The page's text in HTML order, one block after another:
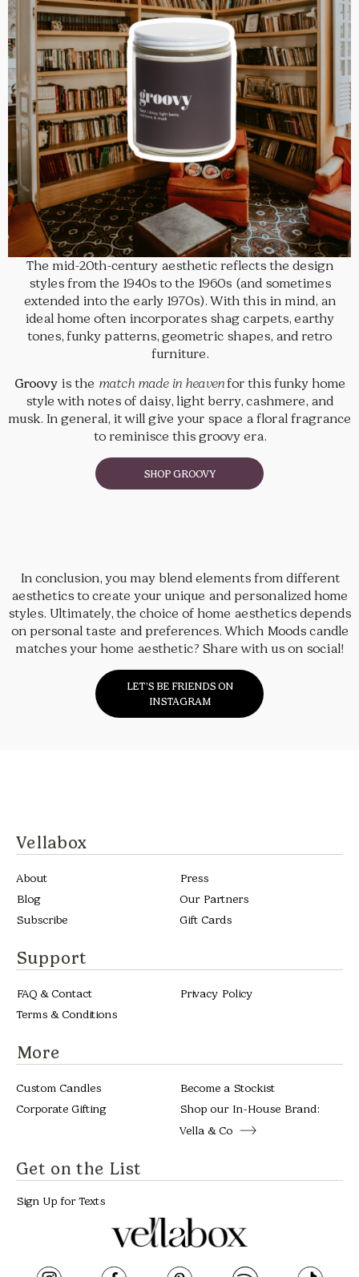
The mid-20th-century aesthetic reflects the design
styles from the 1940s to the 1960s (and sometimes
extended into the early 1970s). With this in mind, an
ideal home often incorporates shag carpets, earthy
tones, funky patterns, geometric shapes, and retro
furniture.
Groovyis the match made in heavenfor this funky home
style with notes of daisy, light berry, cashmere, and
musk. In general, it will give your space a floral fragrance
to reminisce this groovy era.
SHOP GROOVY
In conclusion, you may blend elements from different
aesthetics to create your unique and personalized home
styles. Ultimately, the choice of home aesthetics depends
on personal taste and preferences. Which Moods candle
matches your home aesthetic? Share with us on social!
LET’S BE FRIENDS ON
INSTAGRAM
Vellabox
About
Press
Blog
Our Partners
Subscribe
Gift Cards
Support
FAQ & Contact
Privacy Policy
Terms & Conditions
More
Custom Candles
Become a Stockist
Corporate Gifting
Shop our In-House Brand:
Vella & Co
Get on the List
Sign Up for Texts